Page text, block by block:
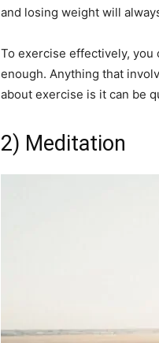
and losing weight will
To exercise effectively, you
enough. Anything that
about exercise is it can be
2) Meditation